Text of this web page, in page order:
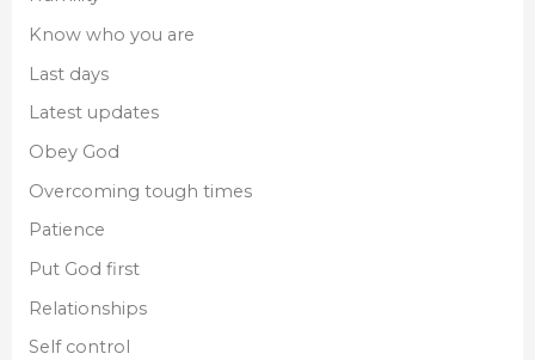
Know who you are
Last days
Latest updates
Obey God
Overcoming tough times
Patience
Put God first
Relationships
Self control